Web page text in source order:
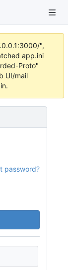
",
app.ini
Proto"
UI/mail
password?